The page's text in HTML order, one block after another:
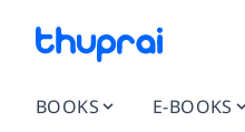
BOOKS E-BOOKS